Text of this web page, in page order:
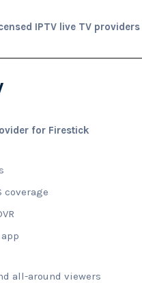
IPTV live TV providers
for Firestick
coverage
all-around viewers